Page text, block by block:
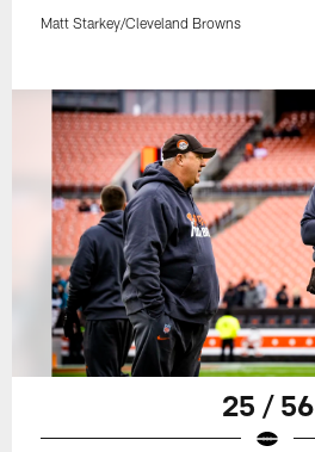
Matt Starkey/Cleveland Browns
25 / 56